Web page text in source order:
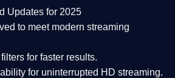
Updates for 2025
to meet modern streaming
for faster results.
for uninterrupted HD streaming.